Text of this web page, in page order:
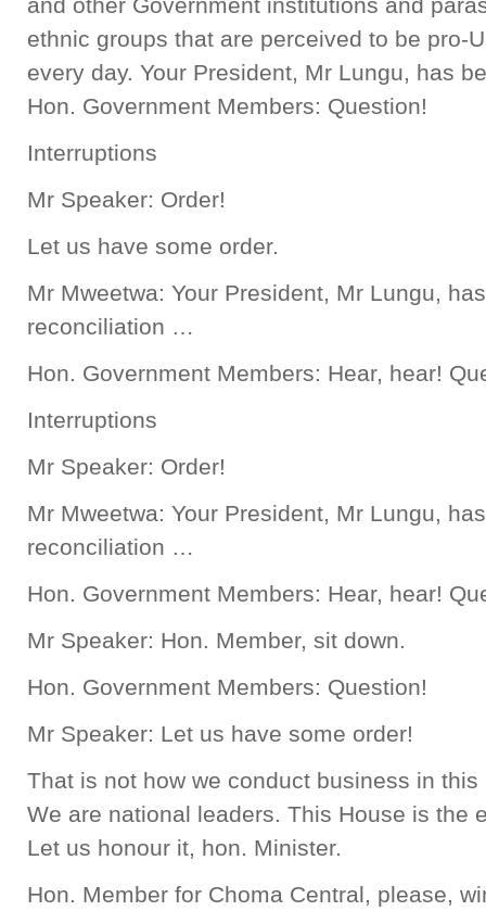
ethnic groups that are perceived to be pro-
every day. Your President, Mr Lungu, has
Hon. Government Members: Question!
Interruptions
Mr Speaker: Order!
Let us have some order.
Mr Mweetwa: Your President, Mr Lungu,
reconciliation …
Hon. Government Members: Hear, hear!
Interruptions
Mr Speaker: Order!
Mr Mweetwa: Your President, Mr Lungu,
reconciliation …
Hon. Government Members: Hear, hear!
Mr Speaker: Hon. Member, sit down.
Hon. Government Members: Question!
Mr Speaker: Let us have some order!
That is not how we conduct business in
We are national leaders. This House is the
Let us honour it, hon. Minister.
Hon. Member for Choma Central, please,